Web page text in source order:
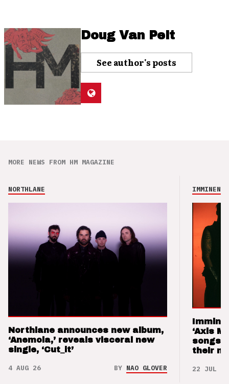
Doug Van Pelt
See author's posts
MORE NEWS FROM HM MAGAZINE
NORTHLANE
Northlane announces new album,
‘Anemoia,’ reveals visceral new
single, ‘Cut_it’
4 AUG 26 BY NAO GLOVER
IMMINENCE
‘Axis
songs
their
22 JUL 26